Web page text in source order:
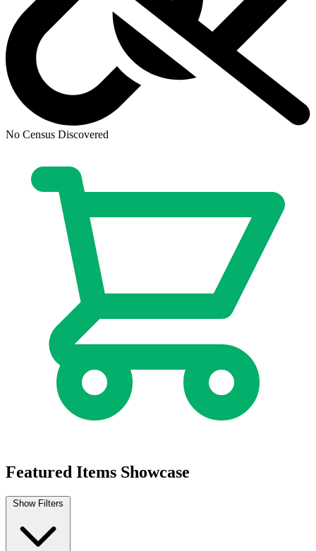
Cheetara Worldbreaker #1 Cover A Declan...
$5.09
Buy on eBay
Cheetara Worldbreaker #1 Cover A Declan...